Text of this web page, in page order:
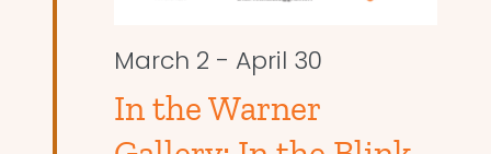
March 2 - April 30
In the Warner